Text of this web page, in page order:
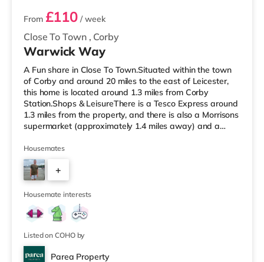
Close To Town , Corby
From £110 / week
Warwick Way
A Fun share in Close To Town.Situated within the town
of Corby and around 20 miles to the east of Leicester,
this home is located around 1.3 miles from Corby
Station.Shops & LeisureThere is a Tesco Express around
1.3 miles from the property, and there is also a Morrisons
supermarket (approximately 1.4 miles away) and a
within easy reach. If you enjoy the cinema, there is an
Odeon cinema slightly over 8 miles from the home in
Kettering. TransportRailway stations: Corby Station is
the nearest station (1.3 miles), providing frequent
services to Lon
Housemates
+
3
Housemate interests
Listed on COHO by
Parea Property